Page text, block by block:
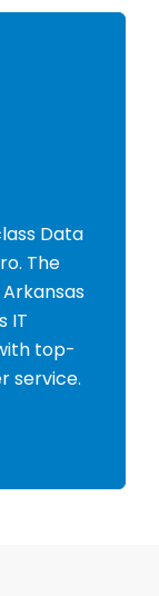
Data
The
IT
top-
service.